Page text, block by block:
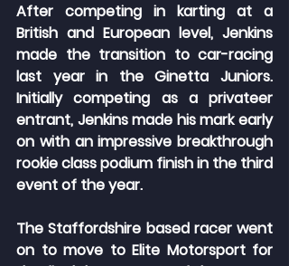
After competing in karting at a
British and European level, Jenkins
made the transition to car-racing
last year in the Ginetta Juniors.
Initially competing as a privateer
entrant, Jenkins made his mark early
on with an impressive breakthrough
rookie class podium finish in the third
event of the year.
The Staffordshire based racer went
on to move to Elite Motorsport for